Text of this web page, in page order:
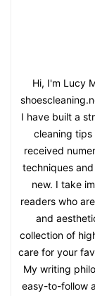
Hi, I'm Lucy
I have built a
cleaning tips
received
techniques
new. I take
readers who
and
collection of
care for your
My writing
easy-to-follow